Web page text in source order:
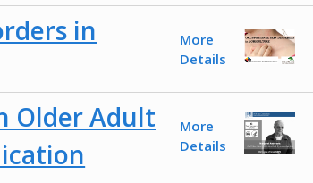
in
More
Details
Older Adult
More
Details